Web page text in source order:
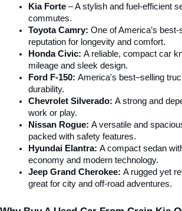
Kia Forte – A stylish and fuel-efficient
commutes.
Toyota Camry: One of America’s
reputation for longevity and comfort.
Honda Civic: A reliable, compact car
mileage and sleek design.
Ford F-150: America's best–selling
durability.
Chevrolet Silverado: A strong and
work or play.
Nissan Rogue: A versatile and
packed with safety features.
Hyundai Elantra: A compact sedan
economy and modern technology.
Jeep Grand Cherokee: A rugged yet
great for city and off-road adventures.